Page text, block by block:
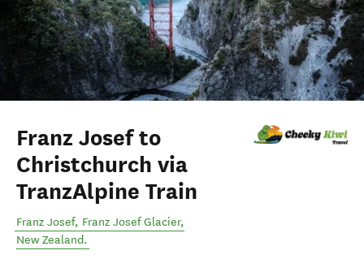
Franz Josef to
Christchurch via
TranzAlpine Train
Franz Josef, Franz Josef Glacier,
New Zealand.